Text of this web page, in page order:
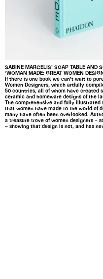
SABINE MARCELIS’ SOAP TABLE AND
‘WOMAN MADE: GREAT WOMEN
If there is one book we can’t wait to
Women Designers, which artfully
50 countries, all of whom have created
ceramic and homeware designs of the
The comprehensive and fully
that women have made to the world of
many have often been overlooked.
a treasure trove of women designers –
– showing that design is not, and has